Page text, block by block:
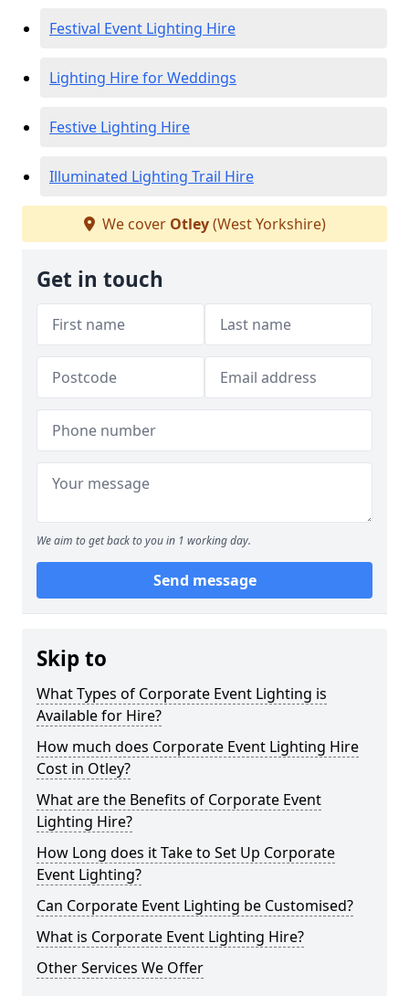
Festival Event Lighting Hire
Lighting Hire for Weddings
Festive Lighting Hire
Illuminated Lighting Trail Hire
We cover Otley(West Yorkshire)
Get in touch
We aim to get back to you in 1 working day.
Send message
Skip to
What Types of Corporate Event Lighting is
Available for Hire?
How much does Corporate Event Lighting Hire
Cost in Otley?
What are the Benefits of Corporate Event
Lighting Hire?
How Long does it Take to Set Up Corporate
Event Lighting?
Can Corporate Event Lighting be Customised?
What is Corporate Event Lighting Hire?
Other Services We Offer